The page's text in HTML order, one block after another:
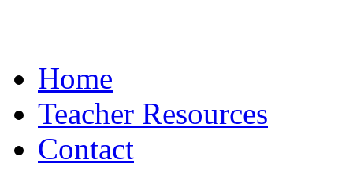
Home
Teacher Resources
Contact